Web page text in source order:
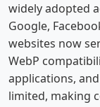
widely adopted
Google,
websites now
WebP
applications,
limited, making